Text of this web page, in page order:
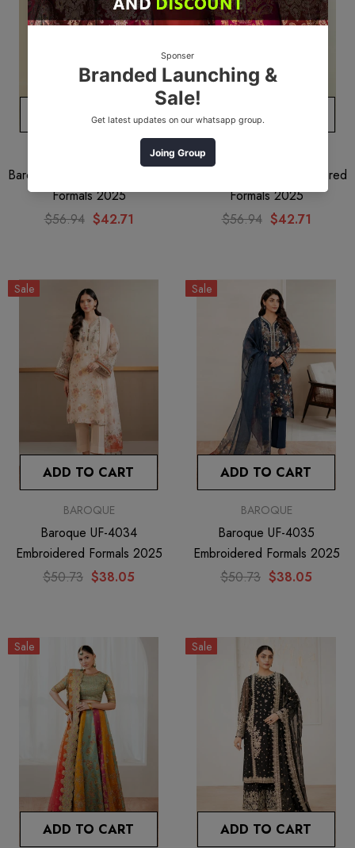
ADD TO CART
Baroque UF-384 Embroidered
Formals 2025
$56.94 $42.71
ADD TO CART
Formals 2025
$56.94 $42.71
Sale
ADD TO CART
BAROQUE
Baroque UF-4034
Embroidered Formals 2025
$50.73 $38.05
Sale
ADD TO CART
BAROQUE
Baroque UF-4035
Embroidered Formals 2025
$50.73 $38.05
Sale
ADD TO CART
Sale
ADD TO CART